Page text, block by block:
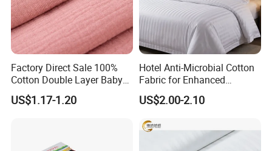
Factory Direct Sale 100%
Cotton Double Layer Baby
Blanket for Garment Fabric
US$1.17-1.20
Hotel Anti-Microbial Cotton
Fabric for Enhanced
Cleanliness Bleached
Woven Bedding
US$2.00-2.10